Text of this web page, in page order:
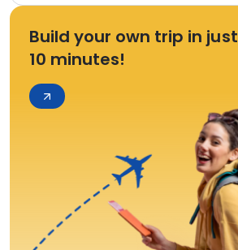
Build your own trip in just
10 minutes!